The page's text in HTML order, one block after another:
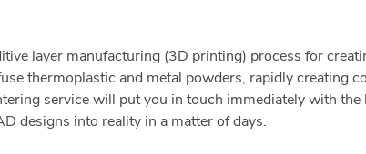
layer manufacturing (3D printing) process for
thermoplastic and metal powders, rapidly creating
service will put you in touch immediately with the
designs into reality in a matter of days.